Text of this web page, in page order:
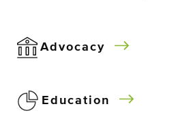
Advocacy
Education